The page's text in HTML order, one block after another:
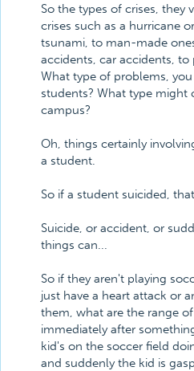
So the types of crises, they
crises such as a hurricane
tsunami, to man-made
accidents, car accidents,
What type of problems,
students? What type might
campus?
Oh, things certainly
a student.
So if a student suicided,
Suicide, or accident, or
things can...
So if they aren't playing
just have a heart attack or
them, what are the range
immediately after
kid's on the soccer field
and suddenly the kid is